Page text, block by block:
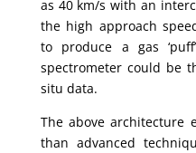
as 40 km/s with an
the high approach
to produce a gas
spectrometer could be
situ data.
The above architecture
than advanced